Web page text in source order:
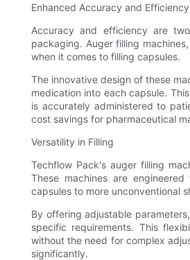
Enhanced Accuracy and Efficiency
Accuracy and efficiency are
packaging. Auger filling
when it comes to filling capsules.
The innovative design of these
medication into each capsule.
is accurately administered to
cost savings for pharmaceutical
Versatility in Filling
Techflow Pack's auger filling
These machines are
capsules to more unconventional
By offering adjustable
specific requirements. This
without the need for complex
significantly.